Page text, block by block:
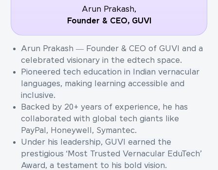
Arun Prakash,
Founder & CEO, GUVI
Arun Prakash — Founder & CEO of GUVI and a
celebrated visionary in the edtech space.
Pioneered tech education in Indian vernacular
languages, making learning accessible and
inclusive.
Backed by 20+ years of experience, he has
collaborated with global tech giants like
PayPal, Honeywell, Symantec.
Under his leadership, GUVI earned the
prestigious ‘Most Trusted Vernacular EduTech’
Award, a testament to his bold vision.